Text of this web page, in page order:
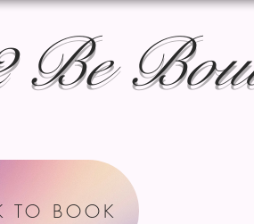
Be
TO BOOK